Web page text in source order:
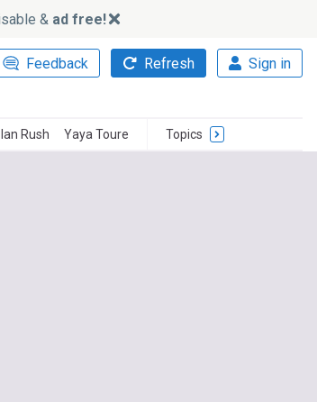
& ad free!
Feedback Refresh Sign in
Ian Rush Yaya Toure Topics